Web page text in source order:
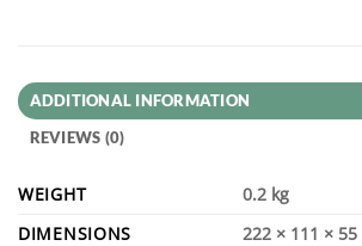
ADDITIONAL INFORMATION
REVIEWS (0)
WEIGHT
0.2 kg
DIMENSIONS
222 × 111 ×